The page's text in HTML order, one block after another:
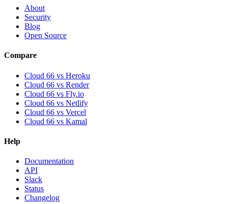
About
Security
Blog
Open Source
Compare
Cloud 66 vs Heroku
Cloud 66 vs Render
Cloud 66 vs Fly.io
Cloud 66 vs Netlify
Cloud 66 vs Vercel
Cloud 66 vs Kamal
Help
Documentation
API
Slack
Status
Changelog